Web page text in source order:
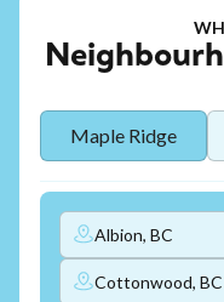
Maple Ridge
Albion, BC
Cottonwood, BC